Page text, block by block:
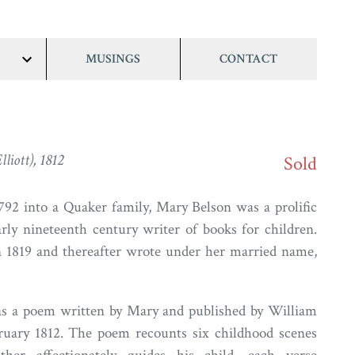
show/hide
MUSINGS CONTACT
1812 Sold
into a Quaker family, Mary Belson was a prolific
nineteenth century writer of books for children.
1819 and thereafter wrote under her married name,
a poem written by Mary and published by William
1812. The poem recounts six childhood scenes